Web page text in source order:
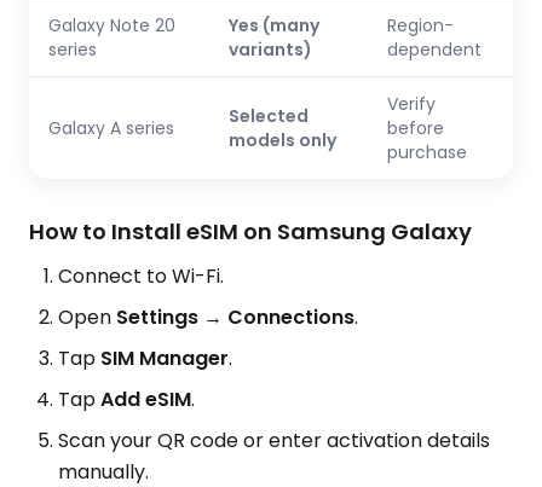
Galaxy Note 20
series
Yes (many
variants)
Region-
dependent
Galaxy A series
Selected
models only
Verify
before
purchase
How to Install eSIM on Samsung Galaxy
Connect to Wi-Fi.
Open Settings → Connections.
Tap SIM Manager.
TapAdd eSIM.
Scan your QR code or enter activation details
manually.